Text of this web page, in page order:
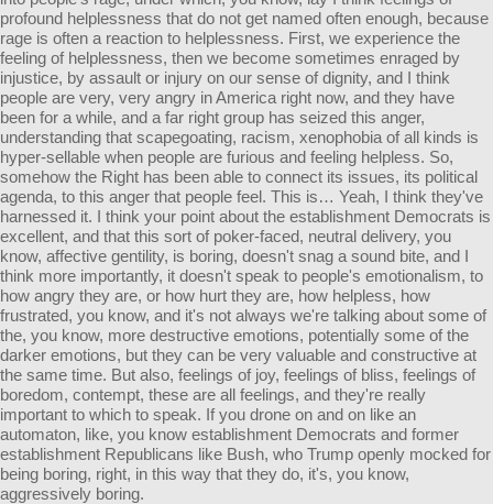
profound helplessness that do not get named often enough, because
rage is often a reaction to helplessness. First, we experience the
feeling of helplessness, then we become sometimes enraged by
injustice, by assault or injury on our sense of dignity, and I think
people are very, very angry in America right now, and they have
been for a while, and a far right group has seized this anger,
understanding that scapegoating, racism, xenophobia of all kinds is
hyper-sellable when people are furious and feeling helpless. So,
somehow the Right has been able to connect its issues, its political
agenda, to this anger that people feel. This is… Yeah, I think they've
harnessed it. I think your point about the establishment Democrats is
excellent, and that this sort of poker-faced, neutral delivery, you
know, affective gentility, is boring, doesn't snag a sound bite, and I
think more importantly, it doesn't speak to people's emotionalism, to
how angry they are, or how hurt they are, how helpless, how
frustrated, you know, and it's not always we're talking about some of
the, you know, more destructive emotions, potentially some of the
darker emotions, but they can be very valuable and constructive at
the same time. But also, feelings of joy, feelings of bliss, feelings of
boredom, contempt, these are all feelings, and they're really
important to which to speak. If you drone on and on like an
automaton, like, you know establishment Democrats and former
establishment Republicans like Bush, who Trump openly mocked for
being boring, right, in this way that they do, it's, you know,
aggressively boring.